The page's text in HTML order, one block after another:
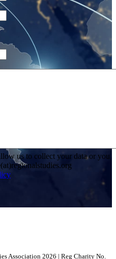
us to collect your data or you
Association 2026 | Reg Charity No.